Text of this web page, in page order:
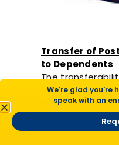
Transfer of
to Dependents
The
Post 9/11 GI
members to
to their spouses
We're glad you're
speak with an